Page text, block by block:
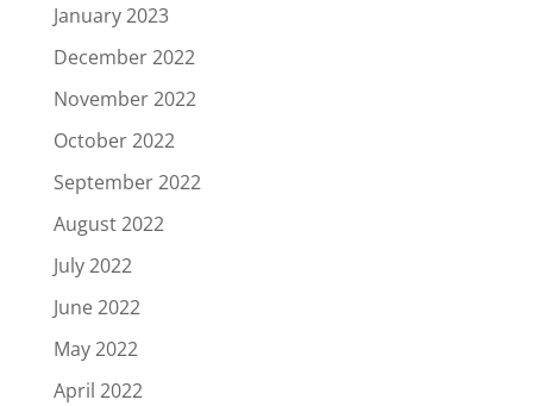
January 2023
December 2022
November 2022
October 2022
September 2022
August 2022
July 2022
June 2022
May 2022
April 2022